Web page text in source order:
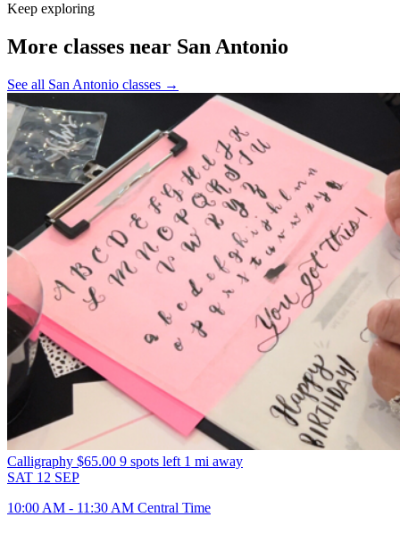
Keep exploring
More classes near San Antonio
See all San Antonio classes →
Calligraphy $65.00 9 spots left 1 mi away
SAT 12 SEP
10:00 AM - 11:30 AM Central Time